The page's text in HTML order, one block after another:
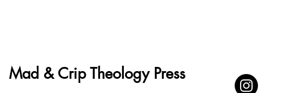
Mad & Crip Theology Press